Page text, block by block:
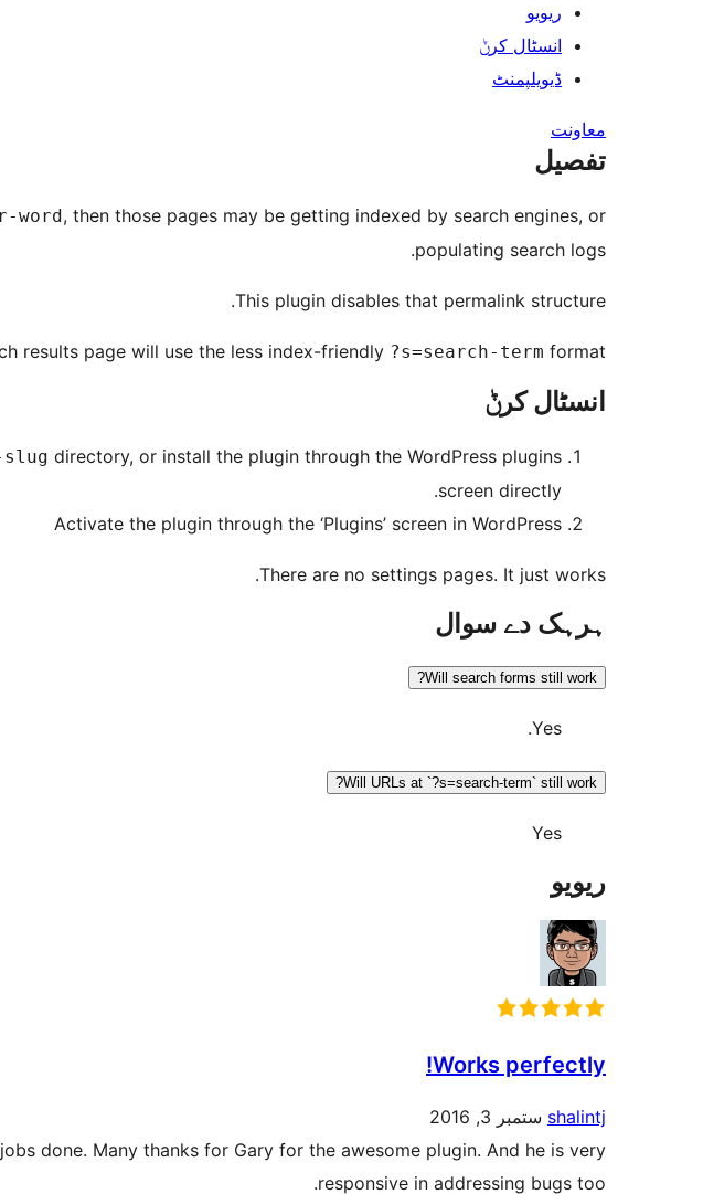
ریویو
انسٹال کرݨ
ڈیویلپمنٹ
معاونت
تفصیل
word, then those pages may be getting indexed by search engines, or
populating search logs.
This plugin disables that permalink structure.
results page will use the less index-friendly ?s=search-term format.
انسٹال کرݨ
directory, or install the plugin through the WordPress plugins
screen directly.
Activate the plugin through the ‘Plugins’ screen in WordPress
There are no settings pages. It just works.
ہرہک دے سوال
Will search forms still work?
Yes.
Will URLs at `?s=search-term` still work?
Yes
ریویو
Works perfectly!
shalintj ستمبر 3, 2016
done. Many thanks for Gary for the awesome plugin. And he is very
responsive in addressing bugs too.